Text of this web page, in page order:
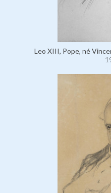
Leo XIII, Pope, né